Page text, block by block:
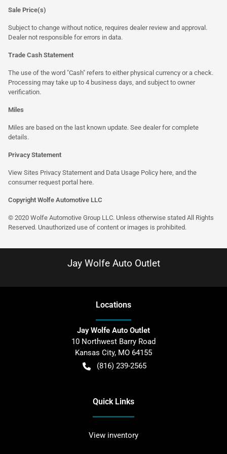
Sale Price(s)
Subject to change without notice, requires dealer review and approval.
Dealer not responsible for errors in data.
Trade Cash Statement
The use of the word "Cash" refers to either physical currency or a check.
Processing may take up to 4 business days, and subject to owner
verification.
Miles
Miles are based on the last known update. See dealer for complete
details.
Privacy Statement
View Sites Privacy Statement and Data Usage Policy here, and the
consumer request portal here.
Copyright Wolfe Automotive LLC
© 2020 Wolfe Automotive Group LLC. Unless otherwise stated All Rights
Reserved. Unauthorized use of content or images is prohibited.
Jay Wolfe Auto Outlet
Locations
Jay Wolfe Auto Outlet
10 Northwest Barry Road
Kansas City, MO 64155
(816) 239-2565
Quick Links
View inventory